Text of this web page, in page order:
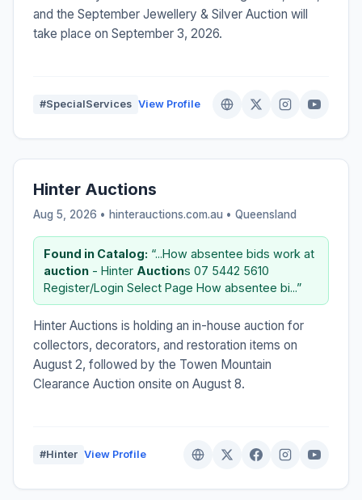
and the September Jewellery & Silver Auction will
take place on September 3, 2026.
#SpecialServices View Profile
Hinter Auctions
Aug 5, 2026 • hinterauctions.com.au • Queensland
Found in Catalog: “...How absentee bids work at
auction - Hinter Auctions 07 5442 5610
Register/Login Select Page How absentee bi...”
Hinter Auctions is holding an in-house auction for
collectors, decorators, and restoration items on
August 2, followed by the Towen Mountain
Clearance Auction onsite on August 8.
#Hinter View Profile